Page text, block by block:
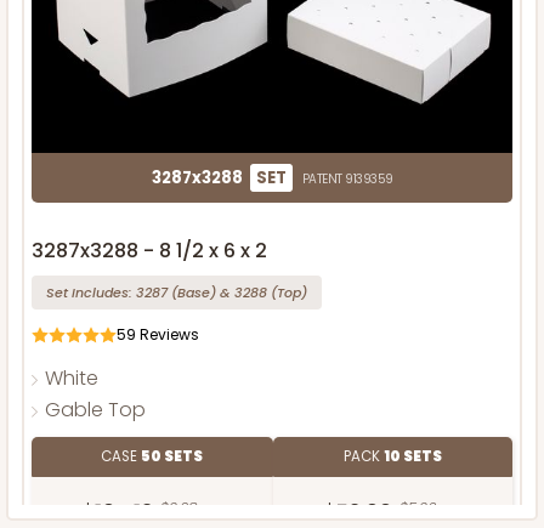
3287x3288 SET PATENT 9139359
3287x3288 - 8 1/2 x 6 x 2
Set Includes: 3287(Base)& 3288 (Top)
59 Reviews
White
Gable Top
CASE 50 SETS
$104.12 $2.08 ea.
PACK10 SETS
$52.60 $5.26 ea.